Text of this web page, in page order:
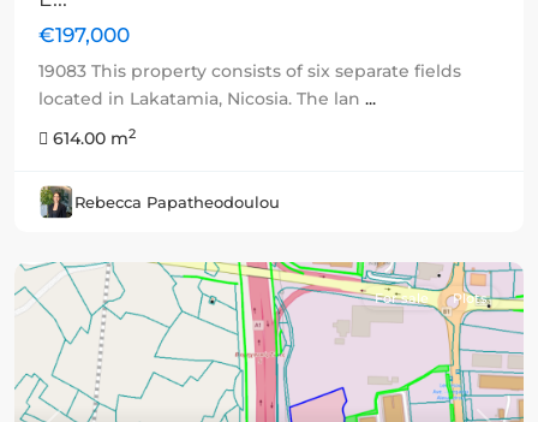
€197,000
19083 This property consists of six separate fields
located in Lakatamia, Nicosia. The lan ...
614.00 m2
Rebecca Papatheodoulou
For sale Plots